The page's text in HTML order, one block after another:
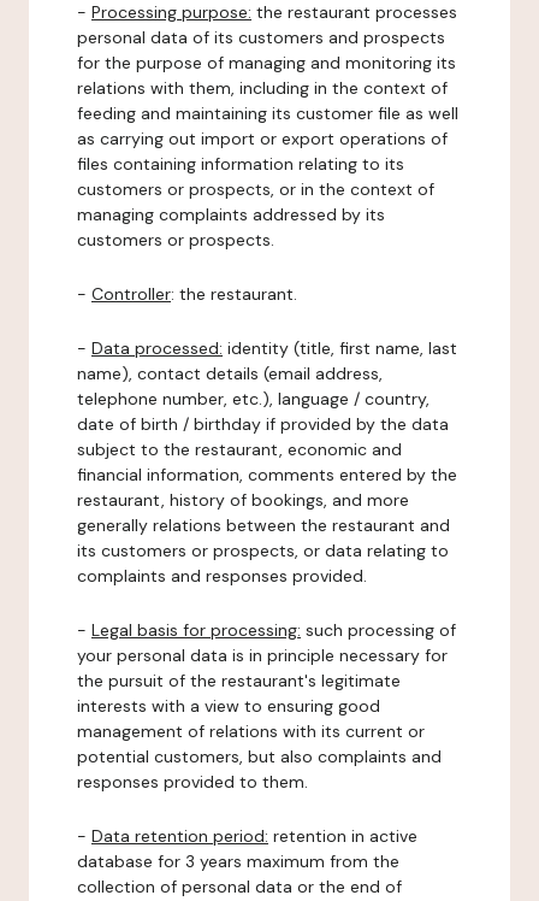
- Processing purpose: the restaurant processes
personal data of its customers and prospects
for the purpose of managing and monitoring its
relations with them, including in the context of
feeding and maintaining its customer file as well
as carrying out import or export operations of
files containing information relating to its
customers or prospects, or in the context of
managing complaints addressed by its
customers or prospects.
- Controller: the restaurant.
- Data processed: identity (title, first name, last
name), contact details (email address,
telephone number, etc.), language / country,
date of birth / birthday if provided by the data
subject to the restaurant, economic and
financial information, comments entered by the
restaurant, history of bookings, and more
generally relations between the restaurant and
its customers or prospects, or data relating to
complaints and responses provided.
- Legal basis for processing: such processing of
your personal data is in principle necessary for
the pursuit of the restaurant's legitimate
interests with a view to ensuring good
management of relations with its current or
potential customers, but also complaints and
responses provided to them.
- Data retention period: retention in active
database for 3 years maximum from the
collection of personal data or the end of